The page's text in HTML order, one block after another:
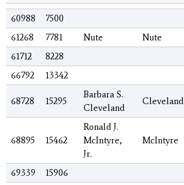
60988
7500
61268
7781 Nute Nute
61712
8228
66792
13342
68728 15295
Barbara S.
Cleveland
Cleveland
68895 15462
Ronald J.
McIntyre,
Jr.
McIntyre
69339 15906